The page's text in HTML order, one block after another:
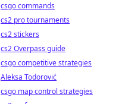
csgo commands
cs2 pro tournaments
cs2 stickers
cs2 Overpass guide
csgo competitive strategies
Aleksa Todorović
csgo map control strategies